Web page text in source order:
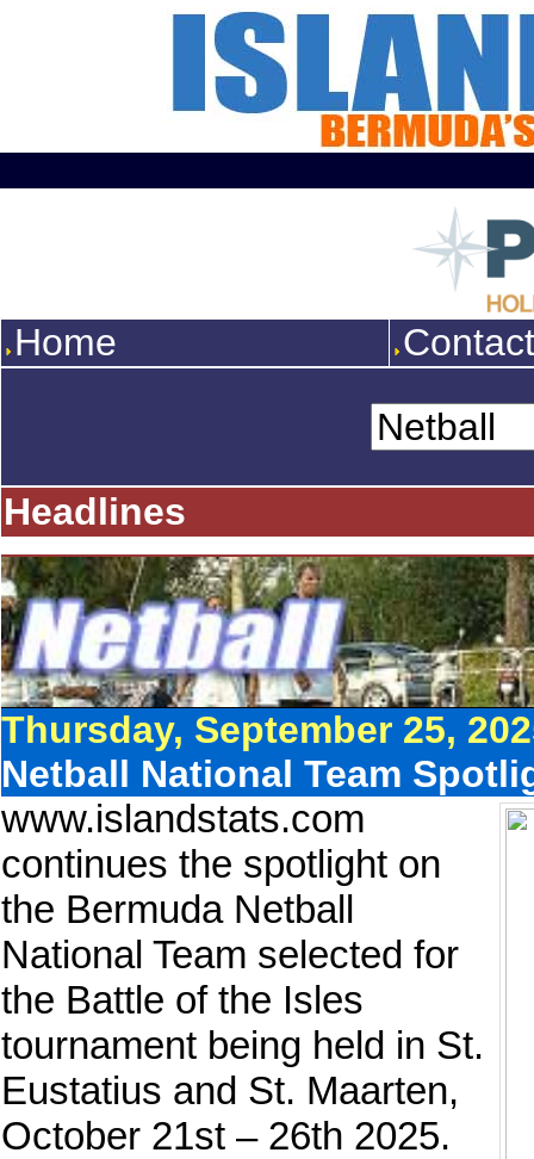
Home
Headlines
Thursday, September 25,
Netball National Team
www.islandstats.com
continues the spotlight on
the Bermuda Netball
National Team selected for
the Battle of the Isles
tournament being held in St.
Eustatius and St. Maarten,
October 21st – 26th 2025.